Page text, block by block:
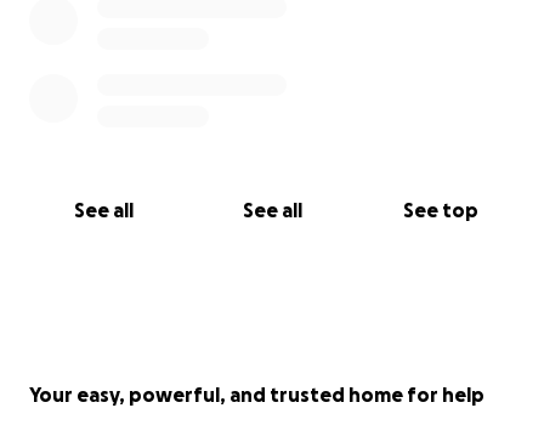
See all See all See top
Your easy, powerful, and trusted home for help